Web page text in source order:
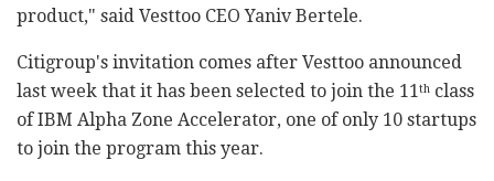
product," said Vesttoo CEO Yaniv Bertele.
Citigroup's invitation comes after Vesttoo announced
last week that it has been selected to join the 11th class
of IBM Alpha Zone Accelerator, one of only 10 startups
to join the program this year.